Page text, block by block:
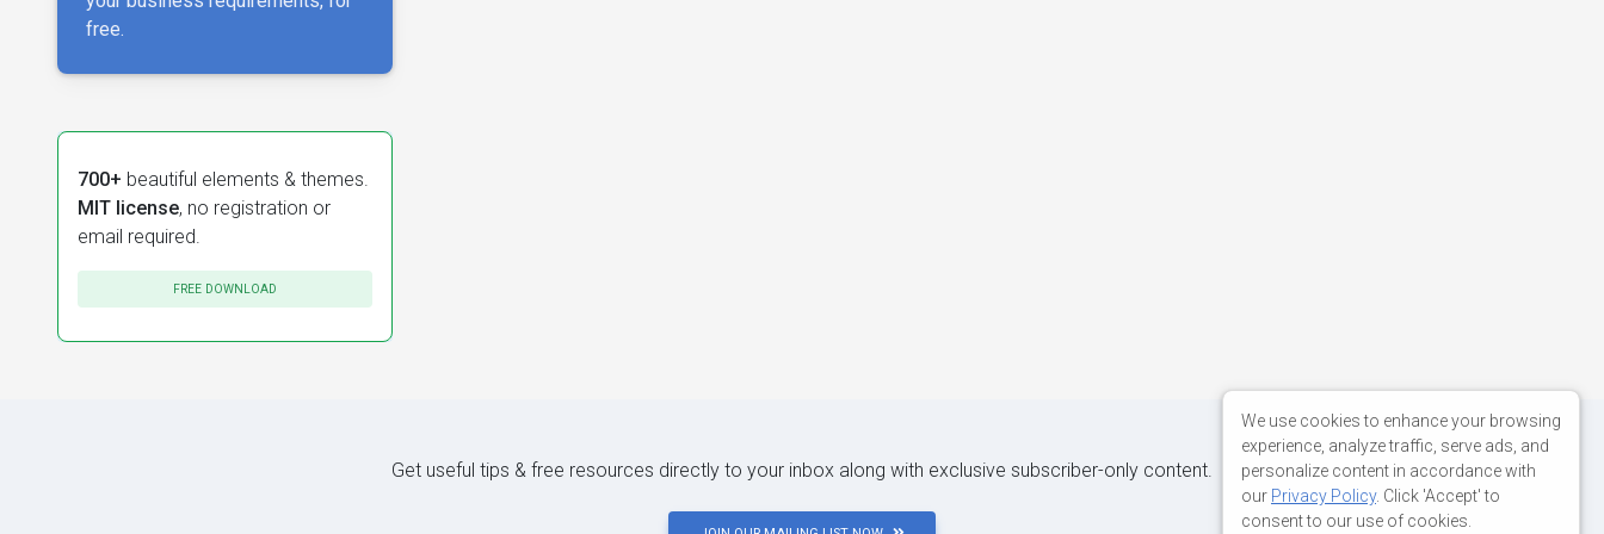
free.
700+ beautiful elements & themes.
MIT license, no registration or
email required.
FREE DOWNLOAD
Get useful tips & free resources directly to your inbox along with exclusive subscriber-only content.
We use cookies to enhance your browsing
experience, analyze traffic, serve ads, and
personalize content in accordance with
our Privacy Policy. Click 'Accept' to
consent to our use of cookies.